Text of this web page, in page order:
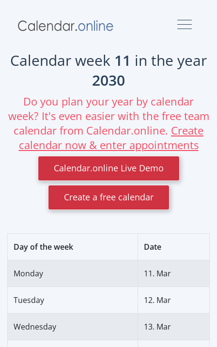
Calendar week 11 in the year
2030
Do you plan your year by calendar
week? It's even easier with the free team
calendar from Calendar.online. Create
calendar now & enter appointments
Calendar.online Live Demo
Create a free calendar
Day of the week Date
Monday 11. Mar
Tuesday 12. Mar
Wednesday 13. Mar